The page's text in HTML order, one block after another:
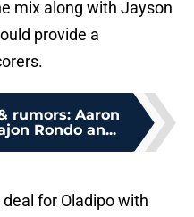
mix along with Jayson
provide a
rumors: Aaron
Rondo an...
for Oladipo with